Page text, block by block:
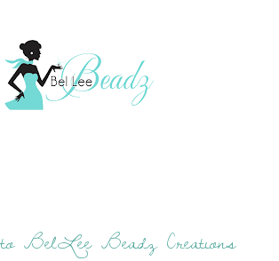
to BelLee Beadz Creations